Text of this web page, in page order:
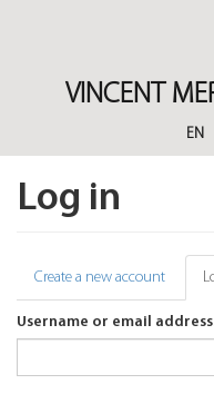
VINCENT
EN
Log in
Primary
tabs
Create a new account
Username or email